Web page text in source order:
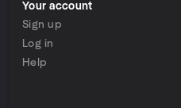
Your account
Sign up
Log in
Help